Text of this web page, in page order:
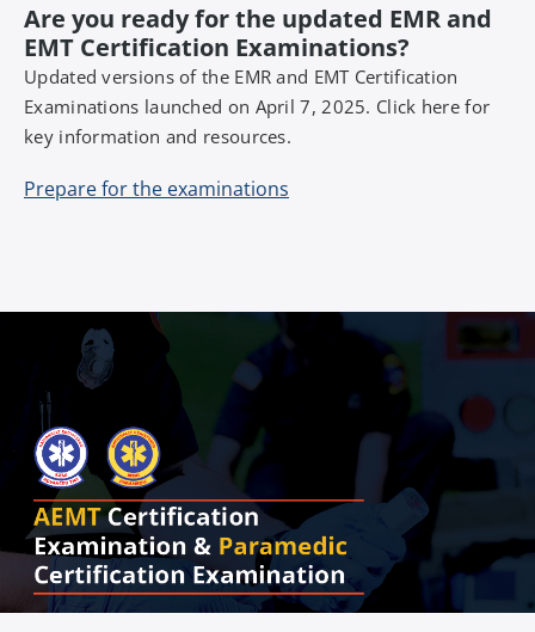
Are you ready for the updated EMR and
EMT Certification Examinations?
Updated versions of the EMR and EMT Certification
Examinations launched on April 7, 2025. Click here for
key information and resources.
Prepare for the examinations